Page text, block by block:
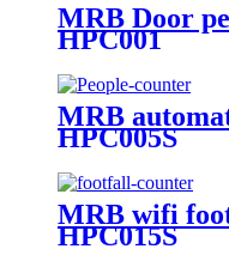
MRB Door
HPC001
MRB
HPC005S
MRB wifi
HPC015S